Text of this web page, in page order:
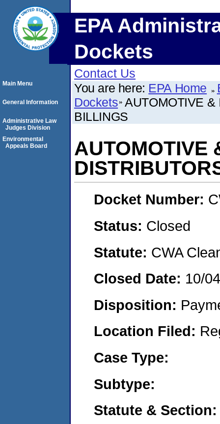
EPA
Dockets
Contact Us
You are here: EPA Home
Dockets AUTOMOTIVE &
BILLINGS
AUTOMOTIVE
Docket Number:
Status: Closed
Statute: CWA
Closed Date: 10/
Disposition:
Location Filed:
Case Type:
Subtype:
Statute & Section:
Main Menu
General Information
Administrative Law
Judges Division
Environmental
Appeals Board